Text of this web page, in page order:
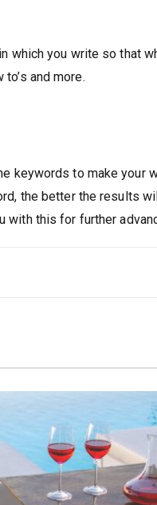
which you write so that
and more.
keywords to make your
the better the results
with this for further